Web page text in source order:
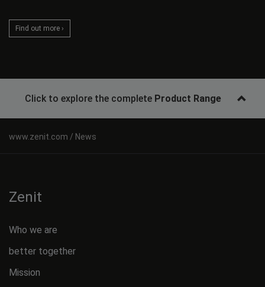
Find out more ›
Click to explore the complete Product Range
News
Zenit
Who we are
better together
Mission